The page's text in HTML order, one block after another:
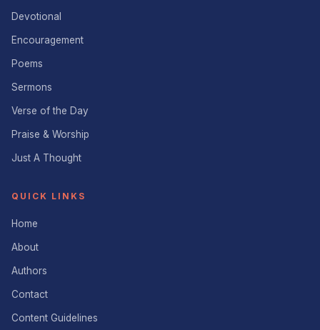
Devotional
Encouragement
Poems
Sermons
Verse of the Day
Praise & Worship
Just A Thought
QUICK LINKS
Home
About
Authors
Contact
Content Guidelines